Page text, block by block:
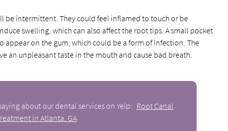
be intermittent. They could feel inflamed to touch or be
swelling, which can also affect the root tips. A small pocket
appear on the gum, which could be a form of infection. The
an unpleasant taste in the mouth and cause bad breath.
about our dental services on Yelp: Root Canal
in Atlanta, GA